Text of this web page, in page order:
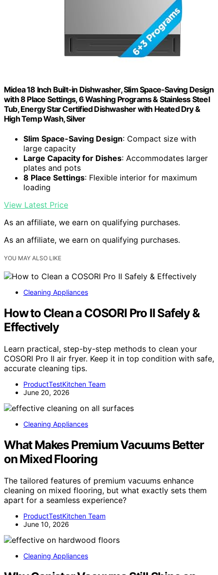
Midea 18 Inch Built-in Dishwasher, Slim Space-Saving Design
with 8 Place Settings, 6 Washing Programs & Stainless Steel
Tub, Energy Star Certified Dishwasher with Heated Dry &
High Temp Wash, Silver
Slim Space-Saving Design: Compact size with
large capacity
Large Capacity for Dishes: Accommodates larger
plates and pots
8 Place Settings: Flexible interior for maximum
loading
View Latest Price
As an affiliate, we earn on qualifying purchases.
As an affiliate, we earn on qualifying purchases.
YOU MAY ALSO LIKE
Cleaning Appliances
How to Clean a COSORI Pro II Safely &
Effectively
Learn practical, step-by-step methods to clean your
COSORI Pro II air fryer. Keep it in top condition with safe,
accurate cleaning tips.
ProductTestKitchen Team
June 20, 2026
Cleaning Appliances
What Makes Premium Vacuums Better
on Mixed Flooring
The tailored features of premium vacuums enhance
cleaning on mixed flooring, but what exactly sets them
apart for a seamless experience?
ProductTestKitchen Team
June 10, 2026
Cleaning Appliances